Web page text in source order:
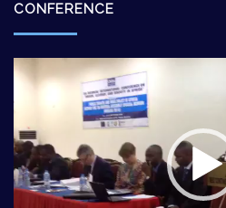
CONFERENCE
Video
Player